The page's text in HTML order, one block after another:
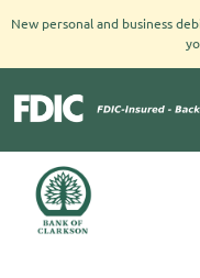
New personal and business